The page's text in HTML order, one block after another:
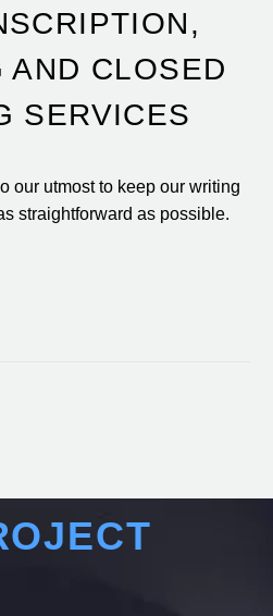
AND CLOSED
SERVICES
our utmost to keep our writing
straightforward as possible.